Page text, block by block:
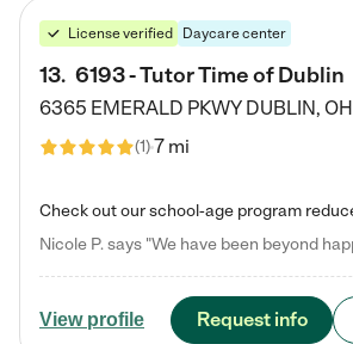
License verified Daycare center
13. 6193 - Tutor Time of Dublin
6365 EMERALD PKWY DUBLIN, OH
(1)7 mi
View profile Request info